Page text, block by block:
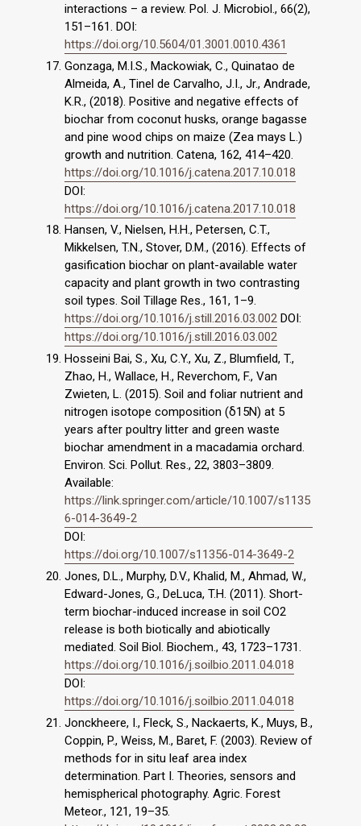
interactions – a review. Pol. J. Microbiol., 66(2),
151–161. DOI:
https://doi.org/10.5604/01.3001.0010.4361
Gonzaga, M.I.S., Mackowiak, C., Quinatao de
Almeida, A., Tinel de Carvalho, J.I., Jr., Andrade,
K.R., (2018). Positive and negative effects of
biochar from coconut husks, orange bagasse
and pine wood chips on maize (Zea mays L.)
growth and nutrition. Catena, 162, 414–420.
https://doi.org/10.1016/j.catena.2017.10.018
DOI:
https://doi.org/10.1016/j.catena.2017.10.018
Hansen, V., Nielsen, H.H., Petersen, C.T.,
Mikkelsen, T.N., Stover, D.M., (2016). Effects of
gasification biochar on plant-available water
capacity and plant growth in two contrasting
soil types. Soil Tillage Res., 161, 1–9.
https://doi.org/10.1016/j.still.2016.03.002 DOI:
https://doi.org/10.1016/j.still.2016.03.002
Hosseini Bai, S., Xu, C.Y., Xu, Z., Blumfield, T.,
Zhao, H., Wallace, H., Reverchom, F., Van
Zwieten, L. (2015). Soil and foliar nutrient and
nitrogen isotope composition (δ15N) at 5
years after poultry litter and green waste
biochar amendment in a macadamia orchard.
Environ. Sci. Pollut. Res., 22, 3803–3809.
Available:
https://link.springer.com/article/10.1007/s1135
6-014-3649-2
DOI:
https://doi.org/10.1007/s11356-014-3649-2
Jones, D.L., Murphy, D.V., Khalid, M., Ahmad, W.,
Edward-Jones, G., DeLuca, T.H. (2011). Short-
term biochar-induced increase in soil CO2
release is both biotically and abiotically
mediated. Soil Biol. Biochem., 43, 1723–1731.
https://doi.org/10.1016/j.soilbio.2011.04.018
DOI:
https://doi.org/10.1016/j.soilbio.2011.04.018
Jonckheere, I., Fleck, S., Nackaerts, K., Muys, B.,
Coppin, P., Weiss, M., Baret, F. (2003). Review of
methods for in situ leaf area index
determination. Part I. Theories, sensors and
hemispherical photography. Agric. Forest
Meteor., 121, 19–35.